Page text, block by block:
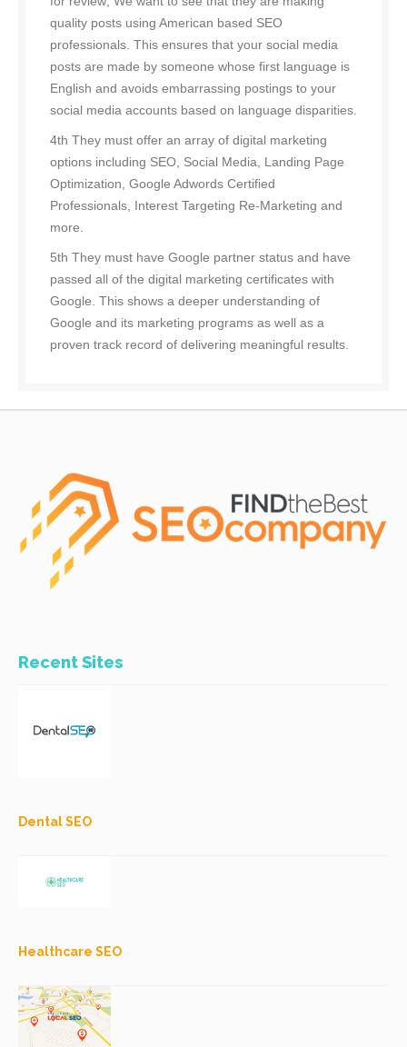
quality posts using American based SEO
professionals. This ensures that your social media
posts are made by someone whose first language is
English and avoids embarrassing postings to your
social media accounts based on language disparities.
4th They must offer an array of digital marketing
options including SEO, Social Media, Landing Page
Optimization, Google Adwords Certified
Professionals, Interest Targeting Re-Marketing and
more.
5th They must have Google partner status and have
passed all of the digital marketing certificates with
Google. This shows a deeper understanding of
Google and its marketing programs as well as a
proven track record of delivering meaningful results.
Recent Sites
Dental SEO
Healthcare SEO